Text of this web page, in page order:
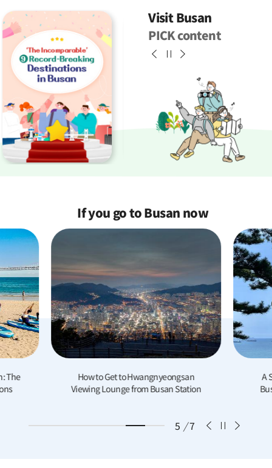
Visit Busan
PICK content
If you go to Busan now
6 / 7
The
How to Get to Hwangnyeongsan
Viewing Lounge from Busan Station
A